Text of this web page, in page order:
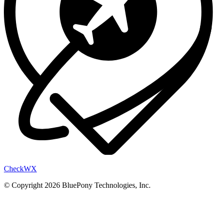
CheckWX
© Copyright 2026 BluePony Technologies, Inc.